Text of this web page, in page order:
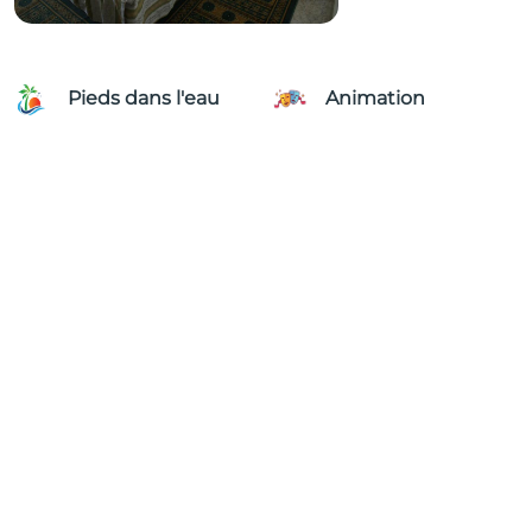
Pieds dans l'eau Animation